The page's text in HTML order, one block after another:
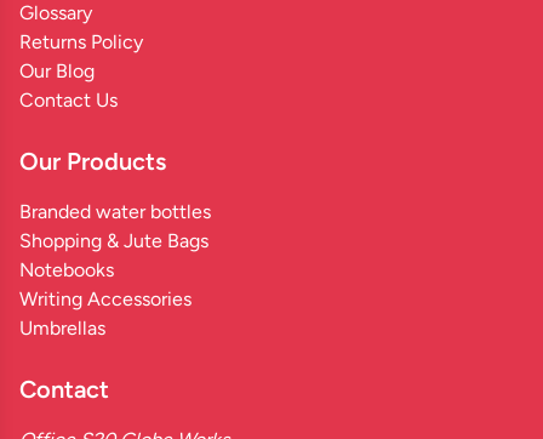
Glossary
Returns Policy
Our Blog
Contact Us
Our Products
Branded water bottles
Shopping & Jute Bags
Notebooks
Writing Accessories
Umbrellas
Contact